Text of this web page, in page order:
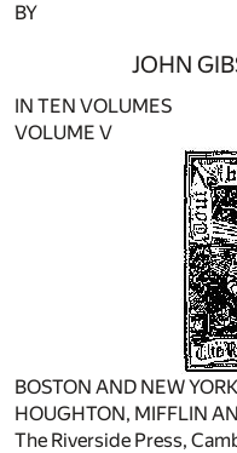
BY
JOHN
IN TEN VOLUMES
VOLUME V
BOSTON AND NEW YORK
HOUGHTON, MIFFLIN
The Riverside Press,